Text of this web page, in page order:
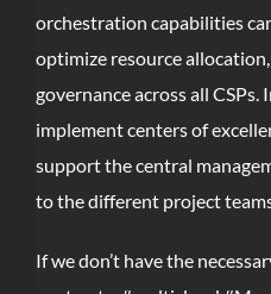
orchestration capabilities
optimize resource
governance across all
implement centers of
support the central
to the different project
If we don’t have the